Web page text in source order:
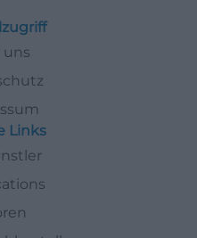
uns
Links